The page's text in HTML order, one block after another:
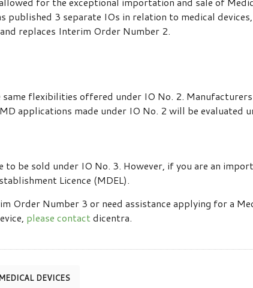
published 3 separate IOs in relation to medical
replaces Interim Order Number 2.
flexibilities offered under IO No. 2.
applications made under IO No. 2 will be
to be sold under IO No. 3. However, if you are an
Licence (MDEL).
Order Number 3 or need assistance applying for a
please contactdicentra.
MEDICAL DEVICES